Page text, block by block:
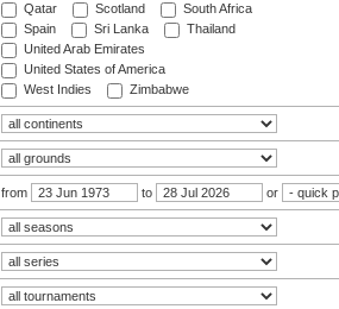
Qatar
Scotland
South Africa
Spain
Sri Lanka
Thailand
United Arab Emirates
United States of America
West Indies
Zimbabwe
from to or